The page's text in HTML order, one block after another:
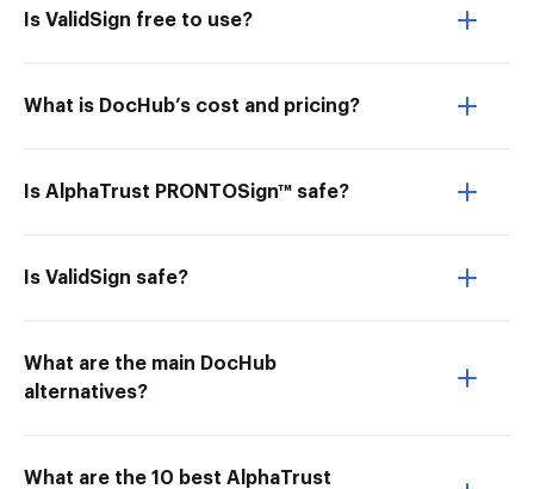
Is ValidSign free to use?
What is DocHub’s cost and pricing?
Is AlphaTrust PRONTOSign™ safe?
Is ValidSign safe?
What are the main DocHub
alternatives?
What are the 10 best AlphaTrust